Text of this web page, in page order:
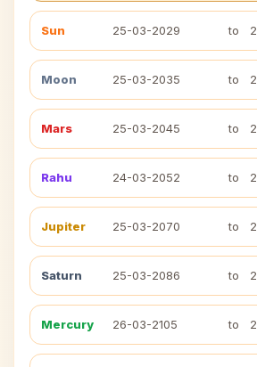
Sun 25-03-2029 to
Moon 25-03-2035 to
Mars 25-03-2045 to
Rahu 24-03-2052 to
Jupiter 25-03-2070 to
Saturn 25-03-2086 to
Mercury 26-03-2105 to